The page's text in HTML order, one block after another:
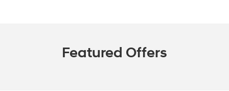
Featured Offers